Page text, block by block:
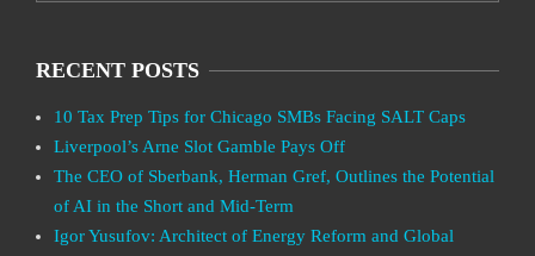
RECENT POSTS
10 Tax Prep Tips for Chicago SMBs Facing SALT Caps
Liverpool’s Arne Slot Gamble Pays Off
The CEO of Sberbank, Herman Gref, Outlines the Potential
of AI in the Short and Mid-Term
Igor Yusufov: Architect of Energy Reform and Global